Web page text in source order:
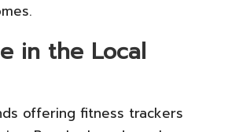
in the Local
offering fitness trackers